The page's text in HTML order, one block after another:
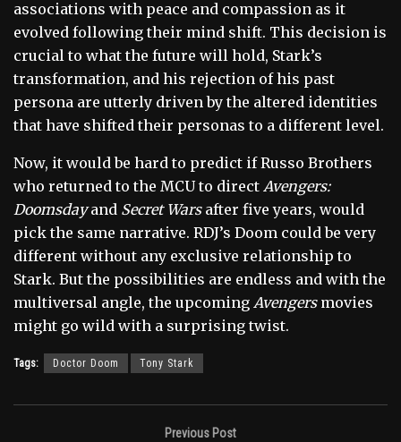
associations with peace and compassion as it
evolved following their mind shift. This decision is
crucial to what the future will hold, Stark’s
transformation, and his rejection of his past
persona are utterly driven by the altered identities
that have shifted their personas to a different level.
Now, it would be hard to predict if Russo Brothers
who returned to the MCU to direct Avengers:
Doomsdayand Secret Warsafter five years, would
pick the same narrative. RDJ’s Doom could be very
different without any exclusive relationship to
Stark. But the possibilities are endless and with the
multiversal angle, the upcoming Avengers movies
might go wild with a surprising twist.
Tags: Doctor Doom Tony Stark
Previous Post